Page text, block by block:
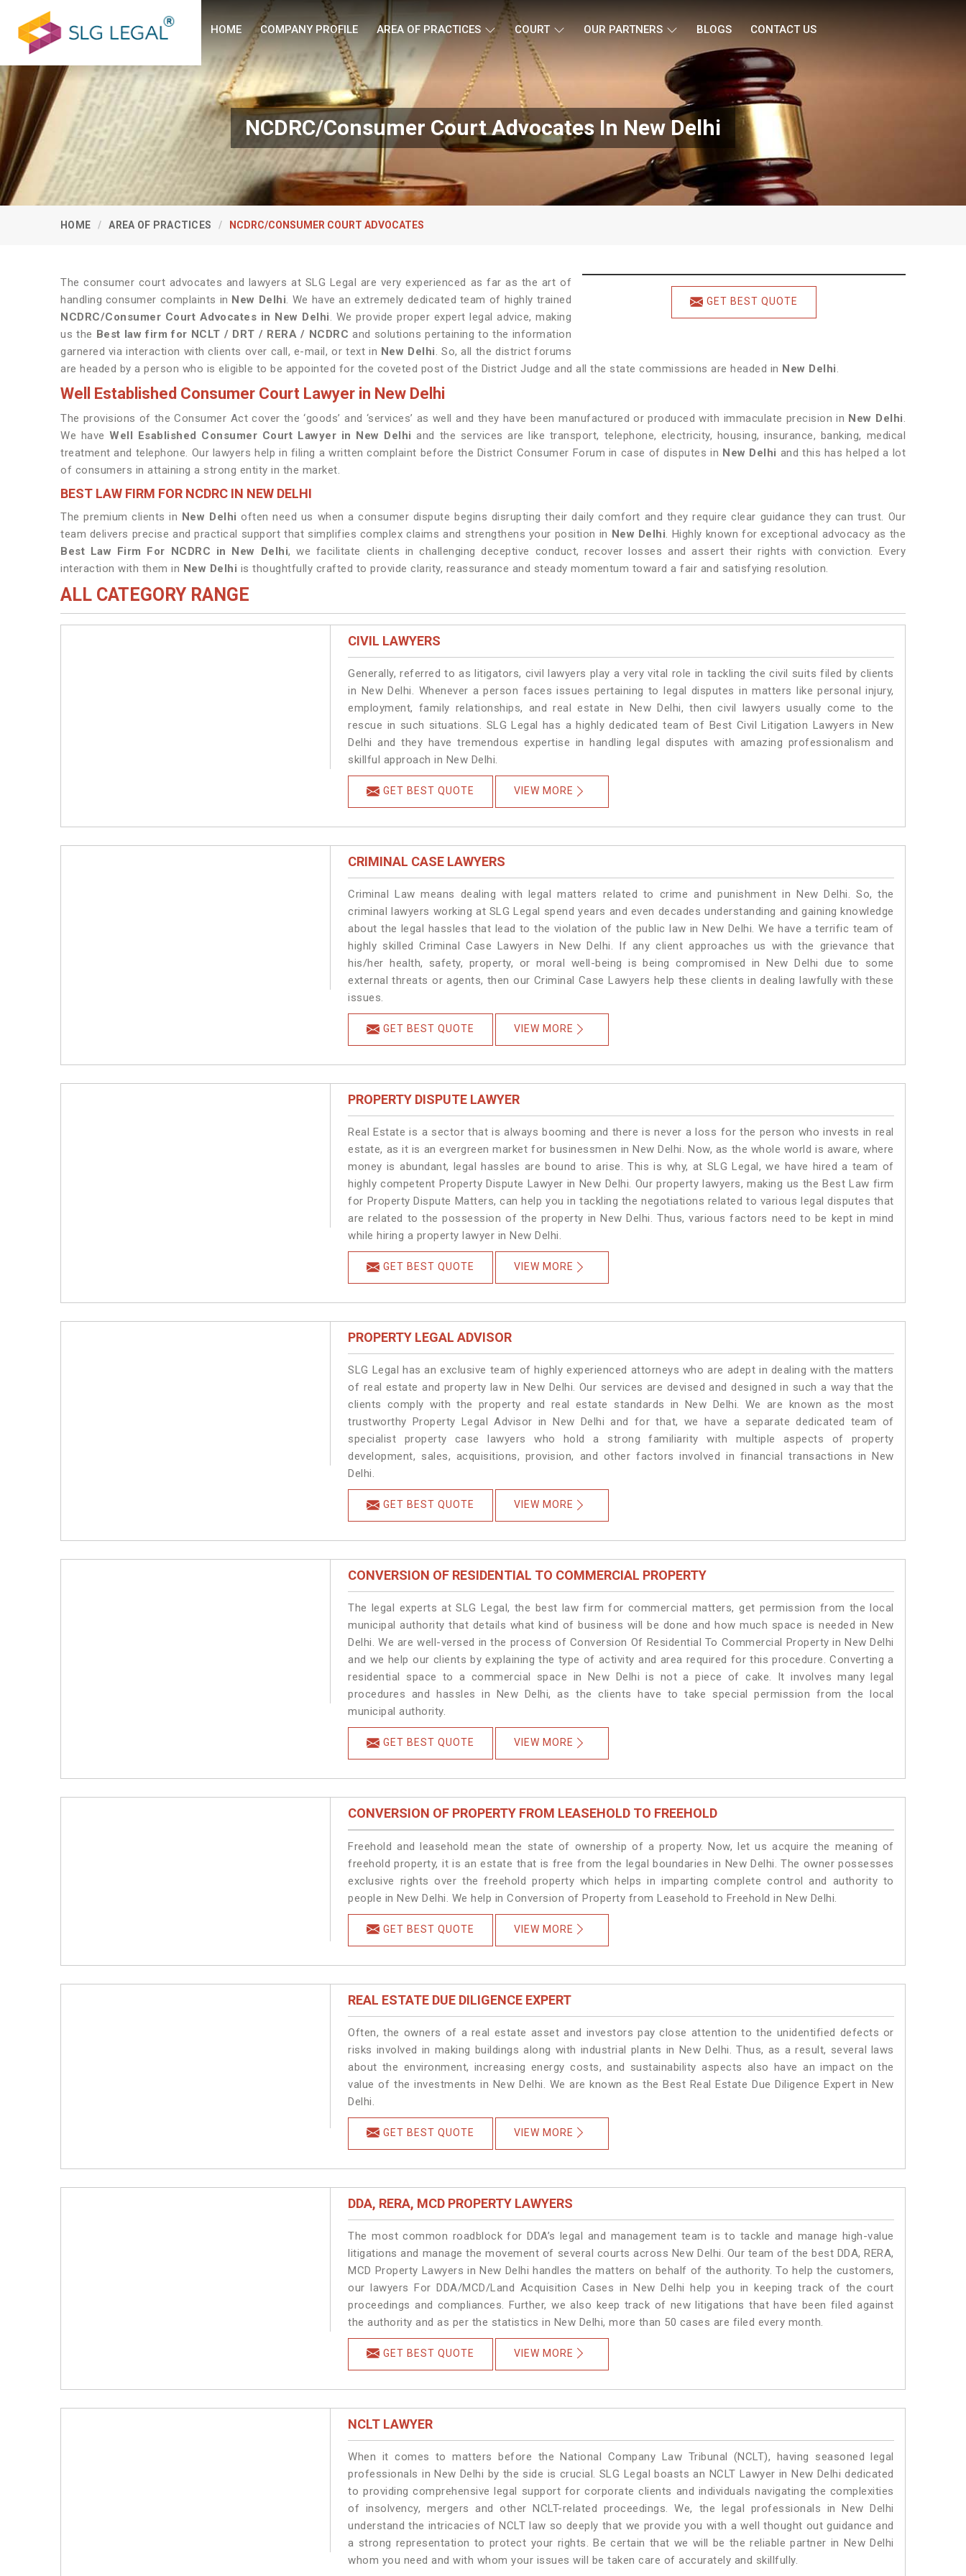
HOME COMPANY PROFILE AREA OF PRACTICES COURT OUR PARTNERS BLOGS CONTACT US
NCDRC/Consumer Court Advocates In New Delhi
HOME AREA OF PRACTICES NCDRC/CONSUMER COURT ADVOCATES
GET BEST QUOTE
The consumer court advocates and lawyers at SLG Legal are very experienced as far as the art of
handling consumer complaints in New Delhi. We have an extremely dedicated team of highly trained
NCDRC/Consumer Court Advocates in New Delhi. We provide proper expert legal advice, making
us the Best law firm for NCLT / DRT / RERA / NCDRC and solutions pertaining to the information
garnered via interaction with clients over call, e-mail, or text in New Delhi. So, all the district forums
are headed by a person who is eligible to be appointed for the coveted post of the District Judge and all the state commissions are headed in New Delhi.
Well Established Consumer Court Lawyer in New Delhi
The provisions of the Consumer Act cover the ‘goods’ and ‘services’ as well and they have been manufactured or produced with immaculate precision in New Delhi.
We haveWell Esablished Consumer Court Lawyer in New Delhi and the services are like transport, telephone, electricity, housing, insurance, banking, medical
treatment and telephone. Our lawyers help in filing a written complaint before the District Consumer Forum in case of disputes in New Delhi and this has helped a lot
of consumers in attaining a strong entity in the market.
BEST LAW FIRM FOR NCDRC IN NEW DELHI
The premium clients in New Delhi often need us when a consumer dispute begins disrupting their daily comfort and they require clear guidance they can trust. Our
team delivers precise and practical support that simplifies complex claims and strengthens your position in New Delhi. Highly known for exceptional advocacy as the
Best Law Firm For NCDRC in New Delhi, we facilitate clients in challenging deceptive conduct, recover losses and assert their rights with conviction. Every
interaction with them in New Delhi is thoughtfully crafted to provide clarity, reassurance and steady momentum toward a fair and satisfying resolution.
ALL CATEGORY RANGE
CIVIL LAWYERS
Generally, referred to as litigators, civil lawyers play a very vital role in tackling the civil suits filed by clients
in New Delhi. Whenever a person faces issues pertaining to legal disputes in matters like personal injury,
employment, family relationships, and real estate in New Delhi, then civil lawyers usually come to the
rescue in such situations. SLG Legal has a highly dedicated team of Best Civil Litigation Lawyers in New
Delhi and they have tremendous expertise in handling legal disputes with amazing professionalism and
skillful approach in New Delhi.
GET BEST QUOTE VIEW MORE
CRIMINAL CASE LAWYERS
Criminal Law means dealing with legal matters related to crime and punishment in New Delhi. So, the
criminal lawyers working at SLG Legal spend years and even decades understanding and gaining knowledge
about the legal hassles that lead to the violation of the public law in New Delhi. We have a terrific team of
highly skilled Criminal Case Lawyers in New Delhi. If any client approaches us with the grievance that
his/her health, safety, property, or moral well-being is being compromised in New Delhi due to some
external threats or agents, then our Criminal Case Lawyers help these clients in dealing lawfully with these
issues.
GET BEST QUOTE VIEW MORE
PROPERTY DISPUTE LAWYER
Real Estate is a sector that is always booming and there is never a loss for the person who invests in real
estate, as it is an evergreen market for businessmen in New Delhi. Now, as the whole world is aware, where
money is abundant, legal hassles are bound to arise. This is why, at SLG Legal, we have hired a team of
highly competent Property Dispute Lawyer in New Delhi. Our property lawyers, making us the Best Law firm
for Property Dispute Matters, can help you in tackling the negotiations related to various legal disputes that
are related to the possession of the property in New Delhi. Thus, various factors need to be kept in mind
while hiring a property lawyer in New Delhi.
GET BEST QUOTE VIEW MORE
PROPERTY LEGAL ADVISOR
SLG Legal has an exclusive team of highly experienced attorneys who are adept in dealing with the matters
of real estate and property law in New Delhi. Our services are devised and designed in such a way that the
clients comply with the property and real estate standards in New Delhi. We are known as the most
trustworthy Property Legal Advisor in New Delhi and for that, we have a separate dedicated team of
specialist property case lawyers who hold a strong familiarity with multiple aspects of property
development, sales, acquisitions, provision, and other factors involved in financial transactions in New
Delhi.
GET BEST QUOTE VIEW MORE
CONVERSION OF RESIDENTIAL TO COMMERCIAL PROPERTY
The legal experts at SLG Legal, the best law firm for commercial matters, get permission from the local
municipal authority that details what kind of business will be done and how much space is needed in New
Delhi. We are well-versed in the process of Conversion Of Residential To Commercial Property in New Delhi
and we help our clients by explaining the type of activity and area required for this procedure. Converting a
residential space to a commercial space in New Delhi is not a piece of cake. It involves many legal
procedures and hassles in New Delhi, as the clients have to take special permission from the local
municipal authority.
GET BEST QUOTE VIEW MORE
CONVERSION OF PROPERTY FROM LEASEHOLD TO FREEHOLD
Freehold and leasehold mean the state of ownership of a property. Now, let us acquire the meaning of
freehold property, it is an estate that is free from the legal boundaries in New Delhi. The owner possesses
exclusive rights over the freehold property which helps in imparting complete control and authority to
people in New Delhi. We help in Conversion of Property from Leasehold to Freehold in New Delhi.
GET BEST QUOTE VIEW MORE
REAL ESTATE DUE DILIGENCE EXPERT
Often, the owners of a real estate asset and investors pay close attention to the unidentified defects or
risks involved in making buildings along with industrial plants in New Delhi. Thus, as a result, several laws
about the environment, increasing energy costs, and sustainability aspects also have an impact on the
value of the investments in New Delhi. We are known as the Best Real Estate Due Diligence Expert in New
Delhi.
GET BEST QUOTE VIEW MORE
DDA, RERA, MCD PROPERTY LAWYERS
The most common roadblock for DDA’s legal and management team is to tackle and manage high-value
litigations and manage the movement of several courts across New Delhi. Our team of the best DDA, RERA,
MCD Property Lawyers in New Delhi handles the matters on behalf of the authority. To help the customers,
our lawyers For DDA/MCD/Land Acquisition Cases in New Delhi help you in keeping track of the court
proceedings and compliances. Further, we also keep track of new litigations that have been filed against
the authority and as per the statistics in New Delhi, more than 50 cases are filed every month.
GET BEST QUOTE VIEW MORE
NCLT LAWYER
When it comes to matters before the National Company Law Tribunal (NCLT), having seasoned legal
professionals in New Delhi by the side is crucial. SLG Legal boasts an NCLT Lawyer in New Delhi dedicated
to providing comprehensive legal support for corporate clients and individuals navigating the complexities
of insolvency, mergers and other NCLT-related proceedings. We, the legal professionals in New Delhi
understand the intricacies of NCLT law so deeply that we provide you with a well thought out guidance and
a strong representation to protect your rights. Be certain that we will be the reliable partner in New Delhi
whom you need and with whom your issues will be taken care of accurately and skillfully.